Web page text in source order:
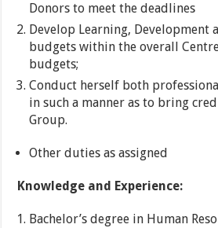
Donors to meet the deadlines
Develop Learning, Development
budgets within the overall
budgets;
Conduct herself both
in such a manner as to bring
Group.
Other duties as assigned
Knowledge and Experience:
Bachelor’s degree in Human